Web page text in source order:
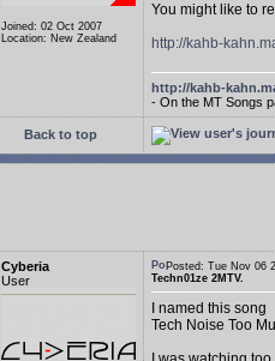
Joined: 02 Oct 2007
Location: New Zealand
You might like to
http://kahb-
http://kahb-
- On the MT Songs
Back to top
Cyberia
User
Posted: Tue Nov
Techn01ze 2MTV.
I named this song
Tech Noise Too